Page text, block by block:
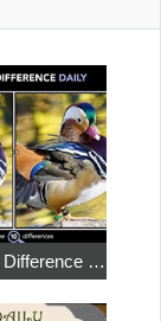
Spot The Difference Daily